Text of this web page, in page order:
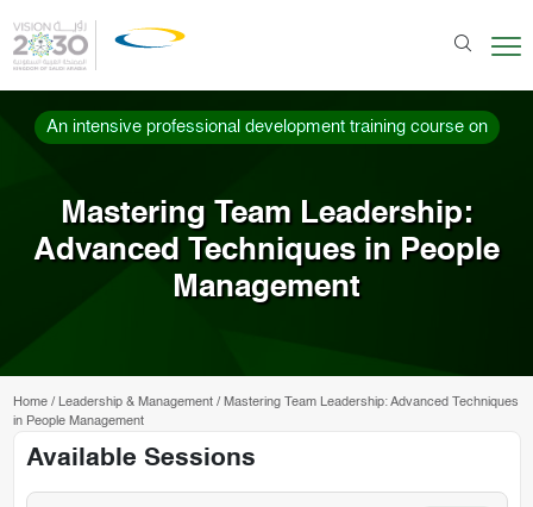
An intensive professional development training course on
Mastering Team Leadership:
Advanced Techniques in People
Management
Home/ Leadership & Management/ Mastering Team Leadership: Advanced Techniques
in People Management
Available Sessions